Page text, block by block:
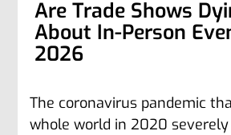
Are Trade Shows
About In-Person
2026
The coronavirus pandemic
whole world in 2020